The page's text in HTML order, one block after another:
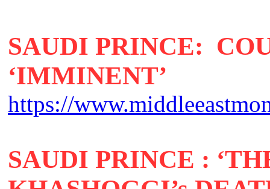
SAUDI PRINCE:
‘IMMINENT’
https://
SAUDI PRINCE :